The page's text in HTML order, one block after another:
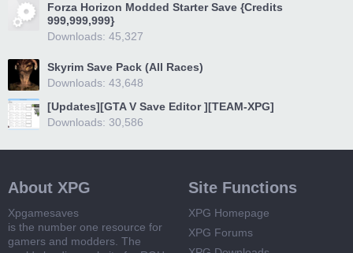
Forza Horizon Modded Starter Save {Credits
999,999,999}
Downloads: 45,327
Skyrim Save Pack (All Races)
Downloads: 43,648
[Updates][GTA V Save Editor ][TEAM-XPG]
Downloads: 30,586
About XPG
Xpgamesaves
is the number one resource for
gamers and modders. The
Site Functions
XPG Homepage
XPG Forums